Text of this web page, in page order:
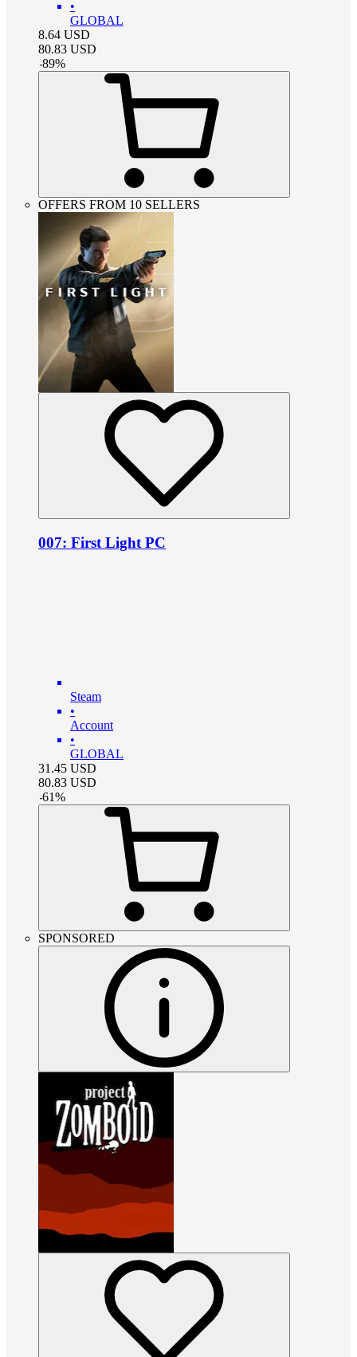
•
GLOBAL
8.64 USD
80.83 USD
-89%
OFFERS FROM 10 SELLERS
007: First Light PC
Steam
•
Account
•
GLOBAL
31.45 USD
80.83 USD
-61%
SPONSORED